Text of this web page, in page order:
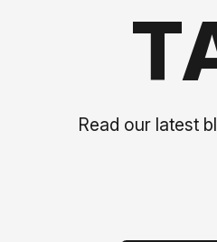
T
Read our latest